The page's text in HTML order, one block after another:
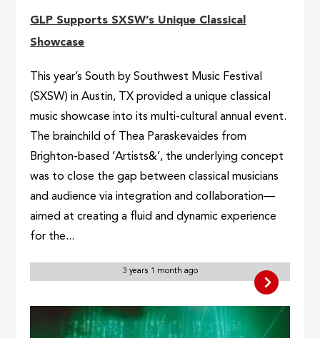
GLP Supports SXSW’s Unique Classical
Showcase
This year’s South by Southwest Music Festival
(SXSW) in Austin, TX provided a unique classical
music showcase into its multi-cultural annual event.
The brainchild of Thea Paraskevaides from
Brighton-based ‘Artists&’, the underlying concept
was to close the gap between classical musicians
and audience via integration and collaboration—
aimed at creating a fluid and dynamic experience
for the...
3 years 1 month ago